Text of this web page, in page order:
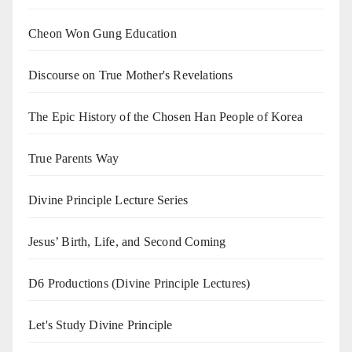
Cheon Won Gung Education
Discourse on True Mother's Revelations
The Epic History of the Chosen Han People of Korea
True Parents Way
Divine Principle Lecture Series
Jesus’ Birth, Life, and Second Coming
D6 Productions (Divine Principle Lectures)
Let's Study Divine Principle